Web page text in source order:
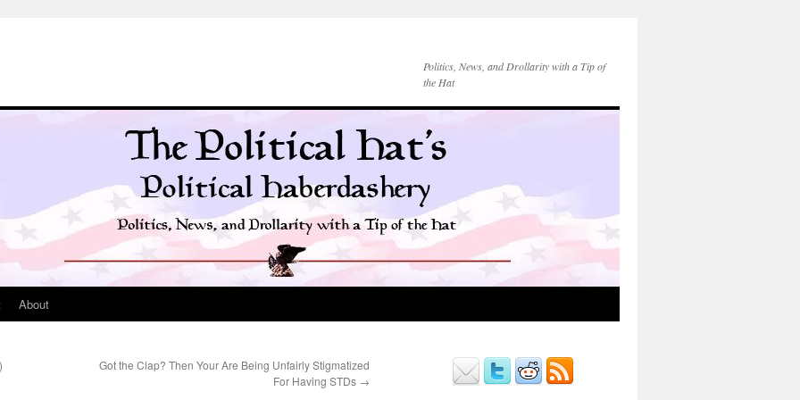
Politics, News, and Drollarity with a Tip of
the Hat
About
Got the Clap? Then Your Are Being Unfairly Stigmatized
For Having STDs →